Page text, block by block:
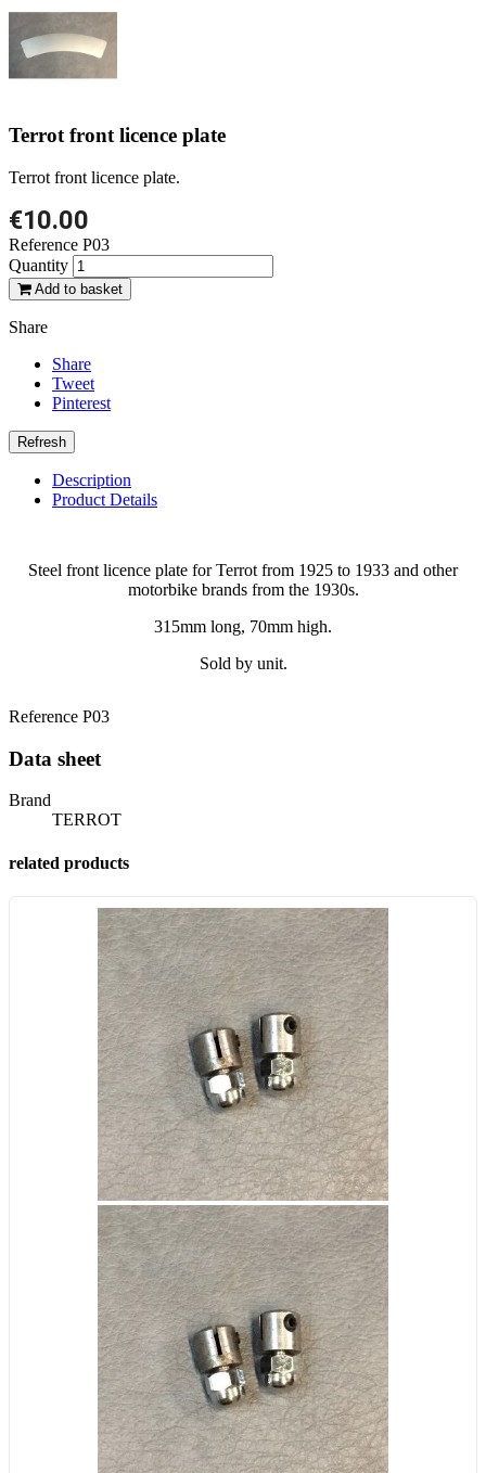
Terrot front licence plate
Terrot front licence plate.
€10.00
Reference P03
Quantity
Add to basket
Share
Share
Tweet
Pinterest
Description
Product Details
Steel front licence plate for Terrot from 1925 to 1933 and other
motorbike brands from the 1930s.
315mm long, 70mm high.
Sold by unit.
Reference P03
Data sheet
Brand
TERROT
related products